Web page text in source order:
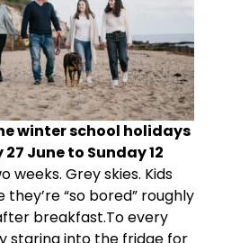
winter school holidays
June to Sunday 12
weeks. Grey skies. Kids
they’re “so bored” roughly
breakfast.To every